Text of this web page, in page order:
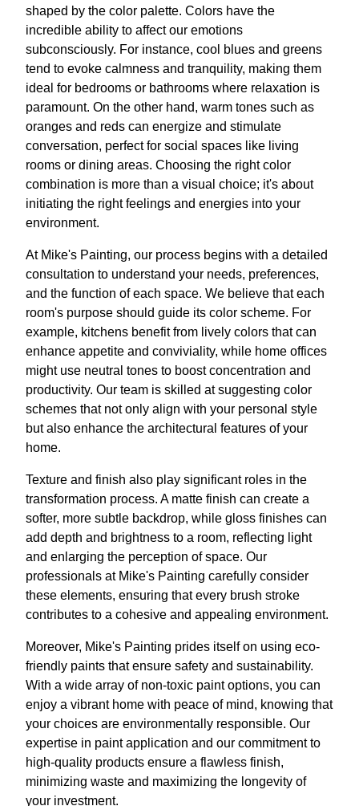
shaped by the color palette. Colors have the
incredible ability to affect our emotions
subconsciously. For instance, cool blues and greens
tend to evoke calmness and tranquility, making them
ideal for bedrooms or bathrooms where relaxation is
paramount. On the other hand, warm tones such as
oranges and reds can energize and stimulate
conversation, perfect for social spaces like living
rooms or dining areas. Choosing the right color
combination is more than a visual choice; it's about
initiating the right feelings and energies into your
environment.
At Mike's Painting, our process begins with a detailed
consultation to understand your needs, preferences,
and the function of each space. We believe that each
room's purpose should guide its color scheme. For
example, kitchens benefit from lively colors that can
enhance appetite and conviviality, while home offices
might use neutral tones to boost concentration and
productivity. Our team is skilled at suggesting color
schemes that not only align with your personal style
but also enhance the architectural features of your
home.
Texture and finish also play significant roles in the
transformation process. A matte finish can create a
softer, more subtle backdrop, while gloss finishes can
add depth and brightness to a room, reflecting light
and enlarging the perception of space. Our
professionals at Mike's Painting carefully consider
these elements, ensuring that every brush stroke
contributes to a cohesive and appealing environment.
Moreover, Mike's Painting prides itself on using eco-
friendly paints that ensure safety and sustainability.
With a wide array of non-toxic paint options, you can
enjoy a vibrant home with peace of mind, knowing that
your choices are environmentally responsible. Our
expertise in paint application and our commitment to
high-quality products ensure a flawless finish,
minimizing waste and maximizing the longevity of
your investment.